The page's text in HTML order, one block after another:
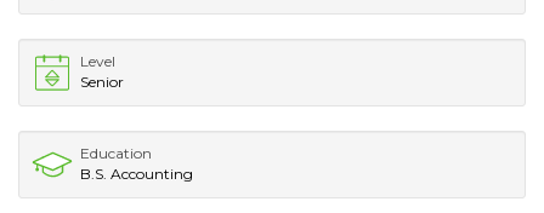
Level
Senior
Education
B.S. Accounting